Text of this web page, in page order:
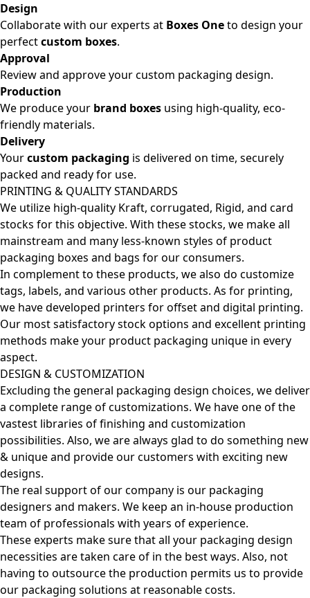
Design
Collaborate with our experts at Boxes Oneto design your
perfectcustom boxes.
Approval
Review and approve your custom packaging design.
Production
We produce your brand boxes using high-quality, eco-
friendly materials.
Delivery
Yourcustom packaging is delivered on time, securely
packed and ready for use.
PRINTING & QUALITY STANDARDS
We utilize high-quality Kraft, corrugated, Rigid, and card
stocks for this objective. With these stocks, we make all
mainstream and many less-known styles of product
packaging boxes and bags for our consumers.
In complement to these products, we also do customize
tags, labels, and various other products. As for printing,
we have developed printers for offset and digital printing.
Our most satisfactory stock options and excellent printing
methods make your product packaging unique in every
aspect.
DESIGN & CUSTOMIZATION
Excluding the general packaging design choices, we deliver
a complete range of customizations. We have one of the
vastest libraries of finishing and customization
possibilities. Also, we are always glad to do something new
& unique and provide our customers with exciting new
designs.
The real support of our company is our packaging
designers and makers. We keep an in-house production
team of professionals with years of experience.
These experts make sure that all your packaging design
necessities are taken care of in the best ways. Also, not
having to outsource the production permits us to provide
our packaging solutions at reasonable costs.